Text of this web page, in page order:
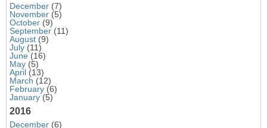
December (7)
November (5)
October (9)
September (11)
August (9)
July (11)
June (16)
May (5)
April (13)
March (12)
February (6)
January (5)
2016
December (6)